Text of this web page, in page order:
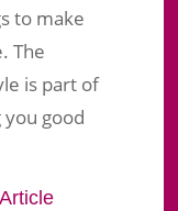
to make
The
is part of
good